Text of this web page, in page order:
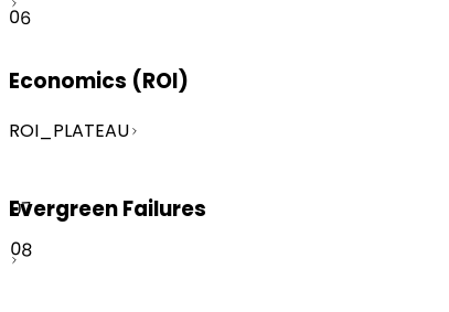
06
Economics (ROI)
ROI_PLATEAU
07
Evergreen Failures
08